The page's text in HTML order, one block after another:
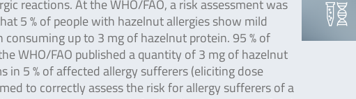
reactions. At the WHO/FAO, a risk assessment was
5 % of people with hazelnut allergies show mild
up to 3 mg of hazelnut protein. 95 % of
WHO/FAO published a quantity of 3 mg of hazelnut
5 % of affected allergy sufferers (eliciting dose
to correctly assess the risk for allergy sufferers of a